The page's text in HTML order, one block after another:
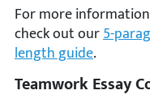
For more
check out our5-
length guide.
Teamwork Essay